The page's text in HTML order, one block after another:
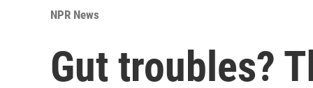
NPR News
Gut troubles?